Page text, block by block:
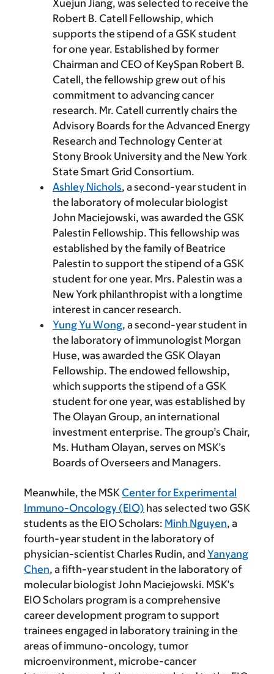
Xuejun Jiang, was selected to receive the
Robert B. Catell Fellowship, which
supports the stipend of a GSK student
for one year. Established by former
Chairman and CEO of KeySpan Robert B.
Catell, the fellowship grew out of his
commitment to advancing cancer
research. Mr. Catell currently chairs the
Advisory Boards for the Advanced Energy
Research and Technology Center at
Stony Brook University and the New York
State Smart Grid Consortium.
Ashley Nichols, a second-year student in
the laboratory of molecular biologist
John Maciejowski, was awarded the GSK
Palestin Fellowship. This fellowship was
established by the family of Beatrice
Palestin to support the stipend of a GSK
student for one year. Mrs. Palestin was a
New York philanthropist with a longtime
interest in cancer research.
Yung Yu Wong, a second-year student in
the laboratory of immunologist Morgan
Huse, was awarded the GSK Olayan
Fellowship. The endowed fellowship,
which supports the stipend of a GSK
student for one year, was established by
The Olayan Group, an international
investment enterprise. The group’s Chair,
Ms. Hutham Olayan, serves on MSK’s
Boards of Overseers and Managers.
Meanwhile, the MSK Center for Experimental
Immuno-Oncology (EIO) has selected two GSK
students as the EIO Scholars: Minh Nguyen, a
fourth-year student in the laboratory of
physician-scientist Charles Rudin, and Yanyang
Chen, a fifth-year student in the laboratory of
molecular biologist John Maciejowski. MSK’s
EIO Scholars program is a comprehensive
career development program to support
trainees engaged in laboratory training in the
areas of immuno-oncology, tumor
microenvironment, microbe-cancer